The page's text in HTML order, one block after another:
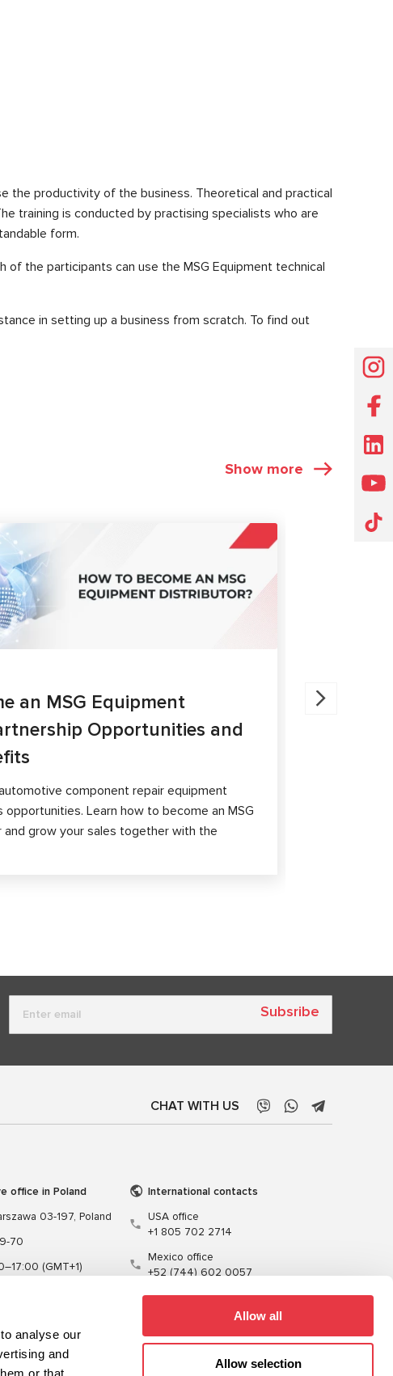
analyse our
and
Allow all
Allow selection
the productivity of the business. Theoretical and practical
training is conducted by practising specialists who are
form.
the participants can use the MSG Equipment technical
in setting up a business from scratch. To find out
Show more
an MSG Equipment
Opportunities and
component repair equipment
Learn how to become an MSG
grow your sales together with the
Brake
Subsribe
CHAT WITH US
office in Poland
03-197, Poland
70
(GMT+1)
International contacts
USA office
+1 805 702 2714
Mexico office
+52 (744) 602 0057